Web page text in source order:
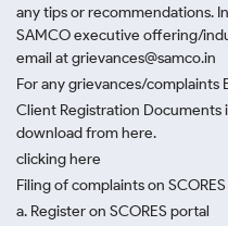
any tips or recommendations.
SAMCO executive offering/
email at grievances@samco.in
For any grievances/complaints
Client Registration Documents
download from here.
clicking here
Filing of complaints on
a. Register on SCORES portal